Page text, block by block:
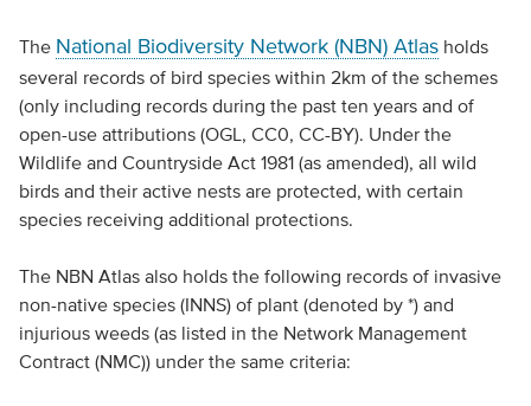
The National Biodiversity Network (NBN) Atlasholds
several records of bird species within 2km of the schemes
(only including records during the past ten years and of
open-use attributions (OGL, CC0, CC-BY). Under the
Wildlife and Countryside Act 1981 (as amended), all wild
birds and their active nests are protected, with certain
species receiving additional protections.
The NBN Atlas also holds the following records of invasive
non-native species (INNS) of plant (denoted by *) and
injurious weeds (as listed in the Network Management
Contract (NMC)) under the same criteria: